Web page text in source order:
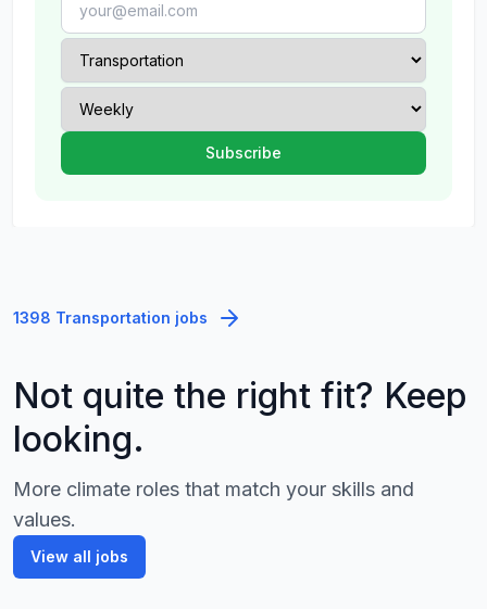
1398 Transportation jobs
Not quite the right fit? Keep
looking.
More climate roles that match your skills and
values.
View all jobs